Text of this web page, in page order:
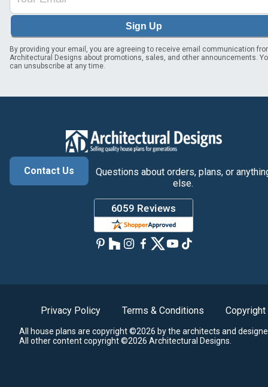
Sign Up
By providing your email, you are agreeing to receive email communication
Architectural Designs about promotions, sales, and other announcements.
can unsubscribe at any time.
Contact Us
Questions about orders, plans, or
else.
Privacy Policy Terms & Conditions Copyright
All house plans are copyright ©2026 by the architects and
All other content copyright ©2026 Architectural Designs.